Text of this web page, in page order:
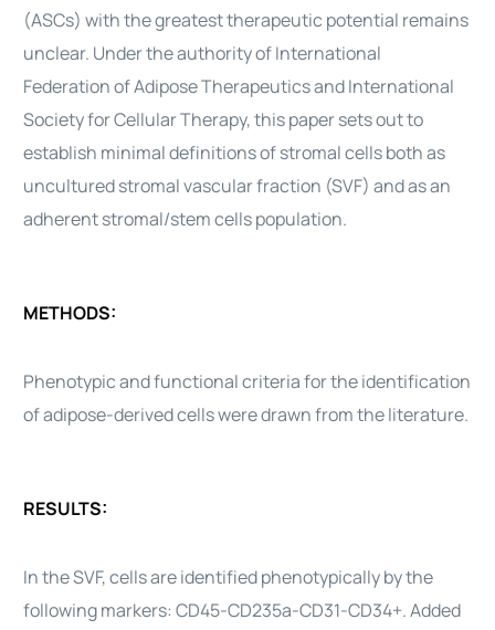
(ASCs) with the greatest therapeutic potential remains
unclear. Under the authority of International
Federation of AdiposeTherapeuticsand International
Society for CellularTherapy, this paper sets out to
establish minimal definitions of stromalcellsboth as
uncultured stromal vascular fraction (SVF) and as an
adherent stromal/stem cellspopulation.
METHODS:
Phenotypic and functional criteria for the identification
ofadipose-derivedcellswere drawn from the literature.
RESULTS:
In the SVF,cellsare identified phenotypically by the
following markers: CD45-CD235a-CD31-CD34+. Added